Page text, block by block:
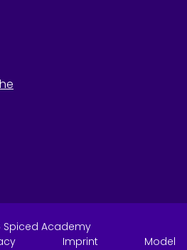
Spiced Academy
Imprint Model